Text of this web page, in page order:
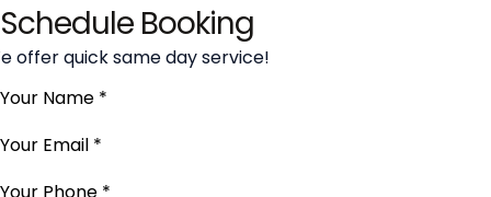
Schedule Booking
offer quick same day service!